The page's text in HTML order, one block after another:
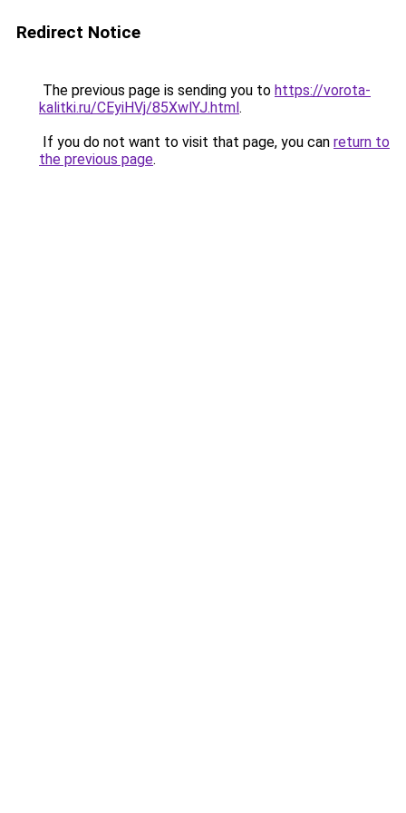
Redirect Notice
The previous page is sending you to https://vorota-
kalitki.ru/CEyiHVj/85XwlYJ.html.
If you do not want to visit that page, you can return to
the previous page.